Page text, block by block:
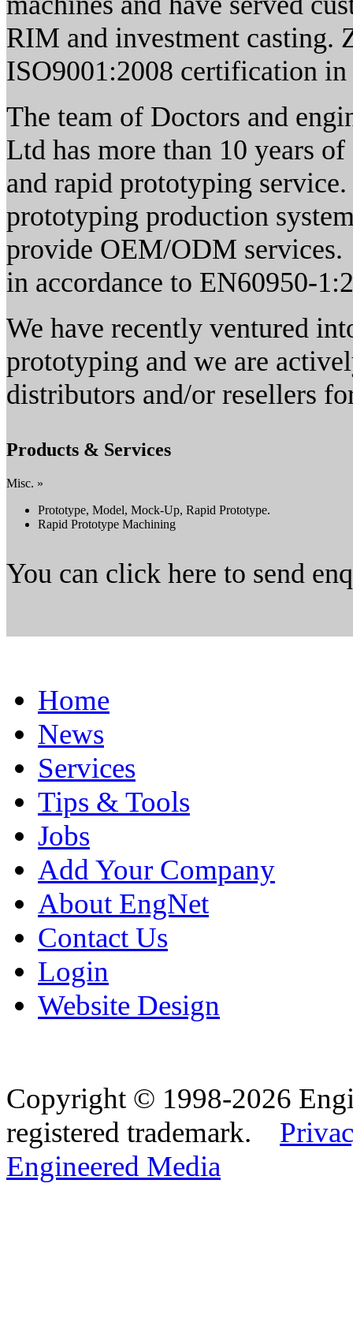
RIM and investment casting.
ISO9001:2008 certification
The team of Doctors and
Ltd has more than 10 years
and rapid prototyping
prototyping production
provide OEM/ODM
in accordance to EN60950-
We have recently ventured
prototyping and we are
distributors and/or resellers
Products & Services
Misc. »
Prototype, Model, Mock-Up, Rapid Prototype.
Rapid Prototype Machining
You can click here to send
Home
News
Services
Tips & Tools
Jobs
Add Your Company
About EngNet
Contact Us
Login
Website Design
Copyright © 1998-2026
registered trademark.
Engineered Media